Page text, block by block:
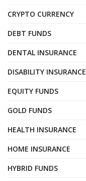
CRYPTO CURRENCY
DEBT FUNDS
DENTAL INSURANCE
DISABILITY INSURANCE
EQUITY FUNDS
GOLD FUNDS
HEALTH INSURANCE
HOME INSURANCE
HYBRID FUNDS